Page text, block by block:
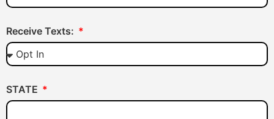
Receive Texts:
STATE